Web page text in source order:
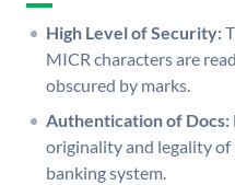
High Level of Security:
MICR characters are
obscured by marks.
Authentication of Docs:
originality and legality of
banking system.